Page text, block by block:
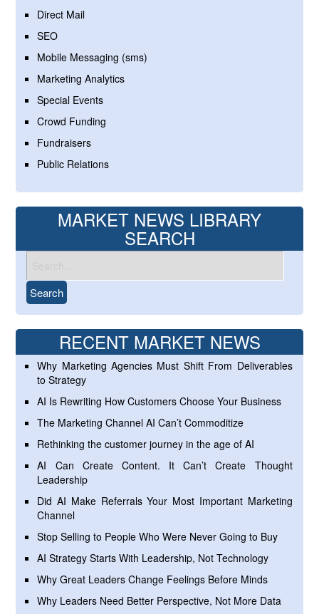
Direct Mail
SEO
Mobile Messaging (sms)
Marketing Analytics
Special Events
Crowd Funding
Fundraisers
Public Relations
MARKET NEWS LIBRARY
SEARCH
RECENT MARKET NEWS
Why Marketing Agencies Must Shift From Deliverables
to Strategy
AI Is Rewriting How Customers Choose Your Business
The Marketing Channel AI Can’t Commoditize
Rethinking the customer journey in the age of AI
AI Can Create Content. It Can’t Create Thought
Leadership
Did AI Make Referrals Your Most Important Marketing
Channel
Stop Selling to People Who Were Never Going to Buy
AI Strategy Starts With Leadership, Not Technology
Why Great Leaders Change Feelings Before Minds
Why Leaders Need Better Perspective, Not More Data